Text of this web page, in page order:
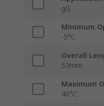
gG
Minimum
-5°C
Overall
53mm
Maximum
40°C